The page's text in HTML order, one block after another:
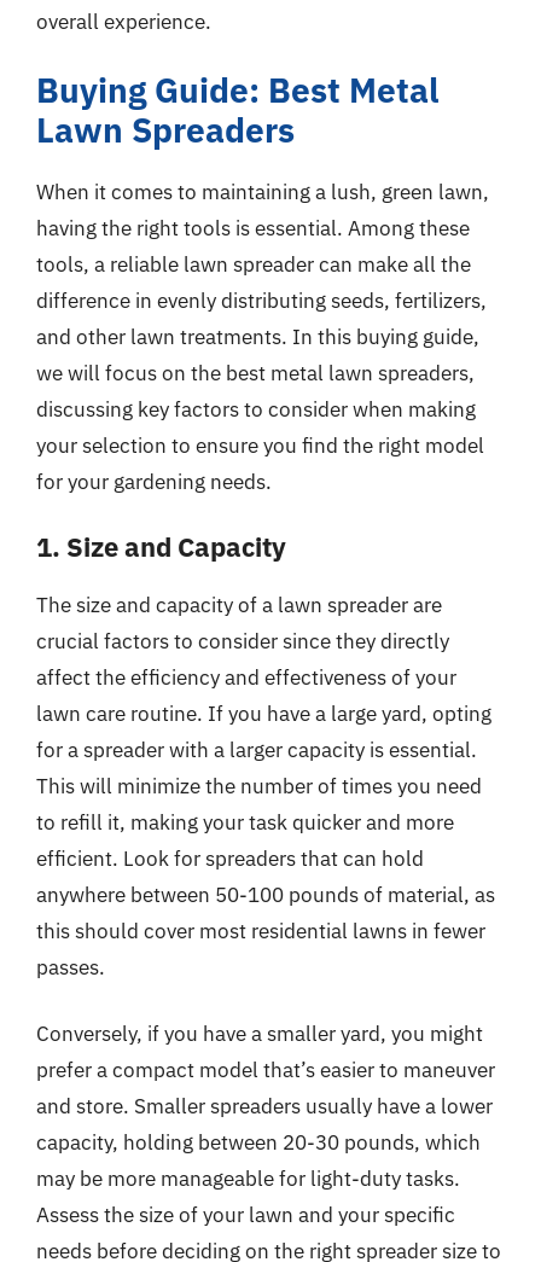
overall experience.
Buying Guide: Best Metal
Lawn Spreaders
When it comes to maintaining a lush, green lawn,
having the right tools is essential. Among these
tools, a reliable lawn spreader can make all the
difference in evenly distributing seeds, fertilizers,
and other lawn treatments. In this buying guide,
we will focus on the best metal lawn spreaders,
discussing key factors to consider when making
your selection to ensure you find the right model
for your gardening needs.
1. Size and Capacity
The size and capacity of a lawn spreader are
crucial factors to consider since they directly
affect the efficiency and effectiveness of your
lawn care routine. If you have a large yard, opting
for a spreader with a larger capacity is essential.
This will minimize the number of times you need
to refill it, making your task quicker and more
efficient. Look for spreaders that can hold
anywhere between 50-100 pounds of material, as
this should cover most residential lawns in fewer
passes.
Conversely, if you have a smaller yard, you might
prefer a compact model that’s easier to maneuver
and store. Smaller spreaders usually have a lower
capacity, holding between 20-30 pounds, which
may be more manageable for light-duty tasks.
Assess the size of your lawn and your specific
needs before deciding on the right spreader size to